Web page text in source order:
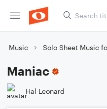
Music Solo Sheet Music
Maniac
Hal Leonard